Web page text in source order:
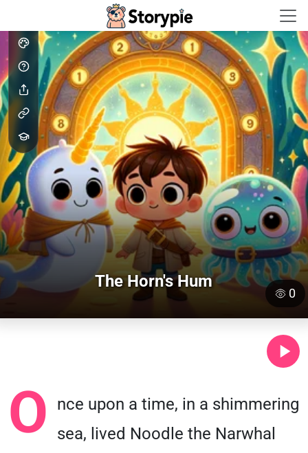
Storypie - Home
The Horn's Hum
0
O
nce upon a time, in a shimmering
sea, lived Noodle the Narwhal